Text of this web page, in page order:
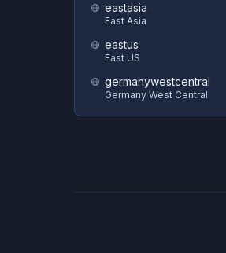
eastasia
East Asia
eastus
East US
germanywestcentral
Germany West Central